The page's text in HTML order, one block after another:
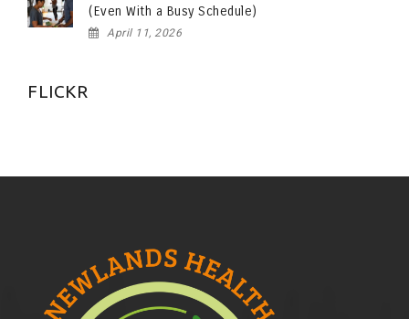
(Even With a Busy Schedule)
April 11, 2026
FLICKR